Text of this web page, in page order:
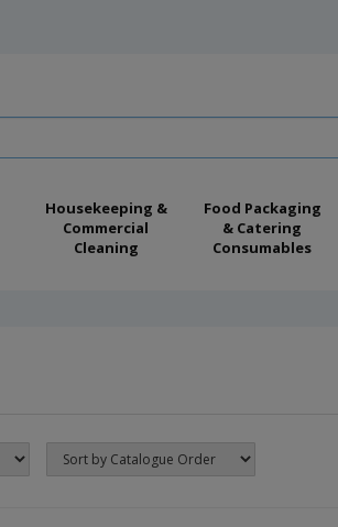
Housekeeping &
Commercial
Cleaning
Food Packaging
& Catering
Consumables